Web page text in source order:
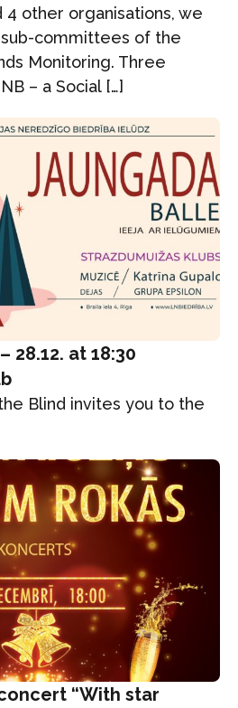
4 other organisations, we
committees of the
Monitoring. Three
– a Social […]
28.12. at 18:30
Blind invites you to the
“With star